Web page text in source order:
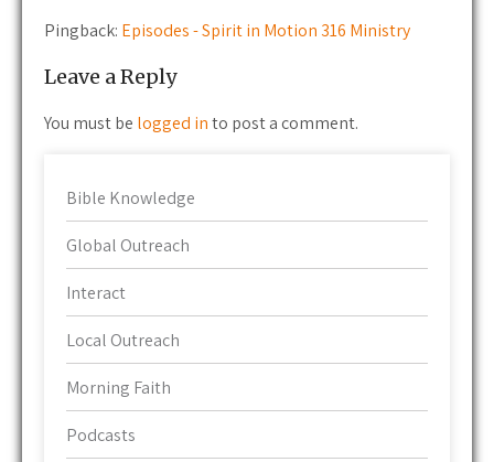
Pingback: Episodes - Spirit in Motion 316 Ministry
Leave a Reply
You must be logged into post a comment.
Bible Knowledge
Global Outreach
Interact
Local Outreach
Morning Faith
Podcasts